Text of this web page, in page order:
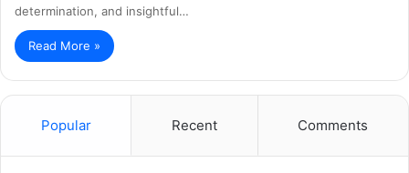
determination, and insightful…
Read More »
Popular Recent Comments